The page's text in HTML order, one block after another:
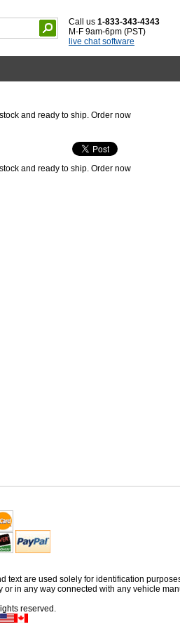
Call us 1-833-343-4343
M-F 9am-6pm (PST)
live chat software
and ready to ship. Order now
and ready to ship. Order now
text are used solely for identification
in any way connected with any vehicle
reserved.